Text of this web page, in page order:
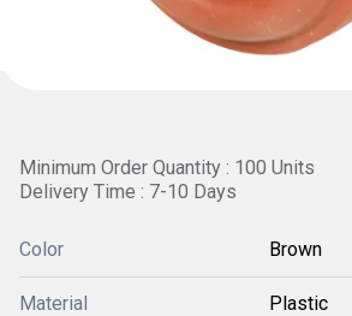
Minimum Order Quantity : 100 Units
Delivery Time : 7-10 Days
Color Brown
Material Plastic